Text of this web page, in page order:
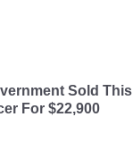
Sold
For $22,900